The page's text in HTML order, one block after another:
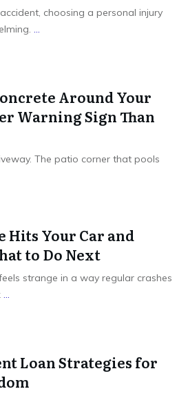
choosing a personal injury
...
Around Your
Warning Sign Than
The patio corner that pools
Hits Your Car and
to Do Next
strange in a way regular crashes
...
Loan Strategies for